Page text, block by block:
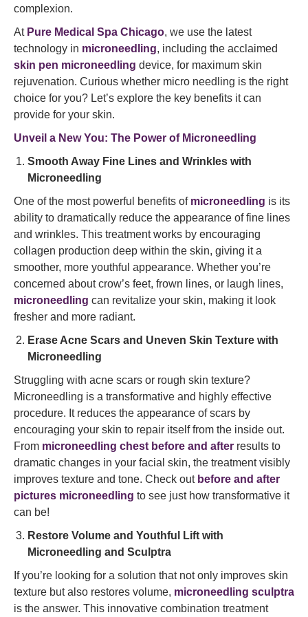
complexion.
At Pure Medical Spa Chicago, we use the latest
technology in microneedling, including the acclaimed
skin pen microneedling device, for maximum skin
rejuvenation. Curious whether micro needling is the right
choice for you? Let’s explore the key benefits it can
provide for your skin.
Unveil a New You: The Power of Microneedling
Smooth Away Fine Lines and Wrinkles with
Microneedling
One of the most powerful benefits of microneedling is its
ability to dramatically reduce the appearance of fine lines
and wrinkles. This treatment works by encouraging
collagen production deep within the skin, giving it a
smoother, more youthful appearance. Whether you’re
concerned about crow’s feet, frown lines, or laugh lines,
microneedling can revitalize your skin, making it look
fresher and more radiant.
Erase Acne Scars and Uneven Skin Texture with
Microneedling
Struggling with acne scars or rough skin texture?
Microneedling is a transformative and highly effective
procedure. It reduces the appearance of scars by
encouraging your skin to repair itself from the inside out.
From microneedling chest before and after results to
dramatic changes in your facial skin, the treatment visibly
improves texture and tone. Check out before and after
pictures microneedling to see just how transformative it
can be!
Restore Volume and Youthful Lift with
Microneedling and Sculptra
If you’re looking for a solution that not only improves skin
texture but also restores volume, microneedling sculptra
is the answer. This innovative combination treatment